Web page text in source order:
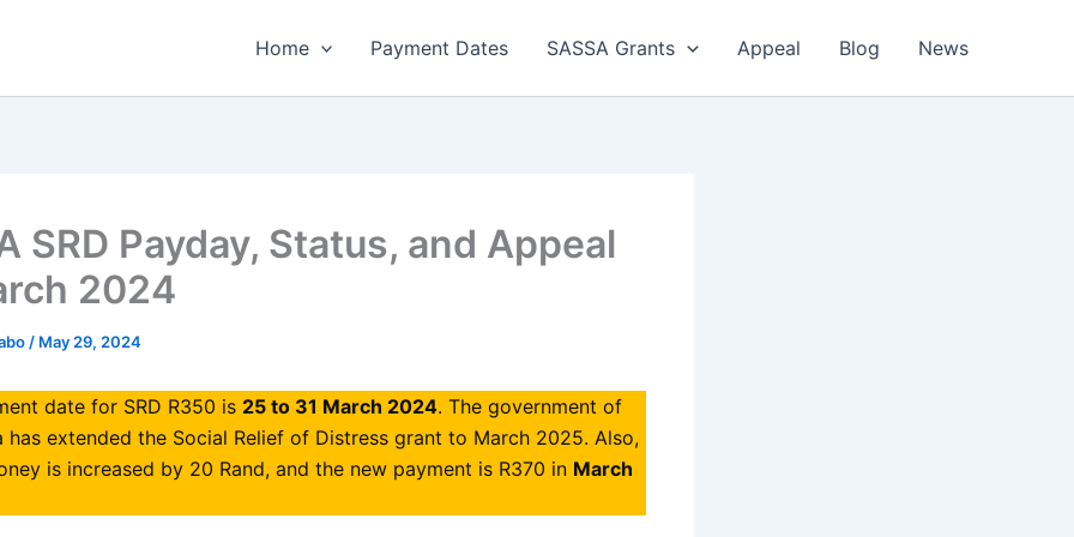
Home Payment Dates SASSA Grants Appeal Blog News
SRD Payday, Status, and Appeal
2024
/ May 29, 2024
date for SRD R350 is 25 to 31 March 2024. The government of
has extended the Social Relief of Distress grant to March 2025. Also,
is increased by 20 Rand, and the new payment is R370 in March